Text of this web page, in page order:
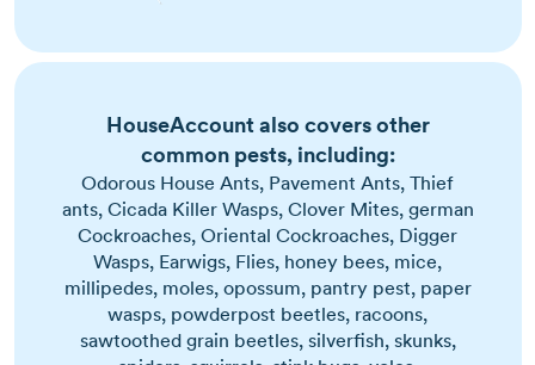
Most active in warm months, but can survive
visible jumping insects
Tiny, dark brown insects with strong legs for
jumping
HouseAccount also covers other
common pests, including:
Odorous House Ants, Pavement Ants, Thief
ants, Cicada Killer Wasps, Clover Mites, german
Cockroaches, Oriental Cockroaches, Digger
Wasps, Earwigs, Flies, honey bees, mice,
millipedes, moles, opossum, pantry pest, paper
wasps, powderpost beetles, racoons,
sawtoothed grain beetles, silverfish, skunks,